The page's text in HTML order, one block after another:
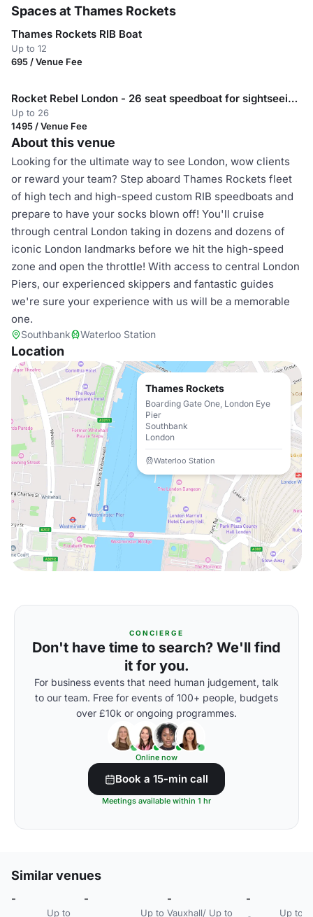
Spaces at Thames Rockets
Thames Rockets RIB Boat
Up to 12
695 / Venue Fee
Rocket Rebel London - 26 seat speedboat for sightseeing in London
Up to 26
1495 / Venue Fee
About this venue
Looking for the ultimate way to see London, wow clients
or reward your team? Step aboard Thames Rockets fleet
of high tech and high-speed custom RIB speedboats and
prepare to have your socks blown off! You'll cruise
through central London taking in dozens and dozens of
iconic London landmarks before we hit the high-speed
zone and open the throttle! With access to central London
Piers, our experienced skippers and fantastic guides
we're sure your experience with us will be a memorable
one.
Southbank Waterloo Station
Location
Thames Rockets
Boarding Gate One, London Eye
Pier
Southbank
London
Waterloo Station
CONCIERGE
Don't have time to search? We'll find
it for you.
For business events that need human judgement, talk
to our team. Free for events of 100+ people, budgets
over £10k or ongoing programmes.
Online now
Book a 15-min call
Meetings available within 1 hr
Similar venues
-
Up to
-
Up to
-
Vauxhall/ Up to
-
Up to